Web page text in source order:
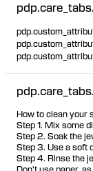
How to clean your
Step 1. Mix some
Step 2. Soak the
Step 3. Use a soft
Step 4. Rinse the